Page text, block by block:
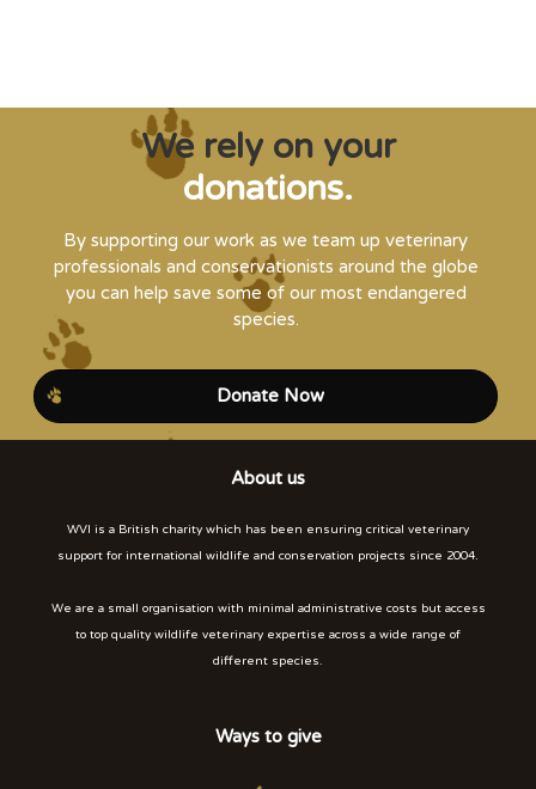
We rely on your
donations.
By supporting our work as we team up veterinary
professionals and conservationists around the globe
you can help save some of our most endangered
species.
Donate Now
About us
WVI is a British charity which has been ensuring critical veterinary
support for international wildlife and conservation projects since 2004.
We are a small organisation with minimal administrative costs but access
to top quality wildlife veterinary expertise across a wide range of
different species.
Ways to give